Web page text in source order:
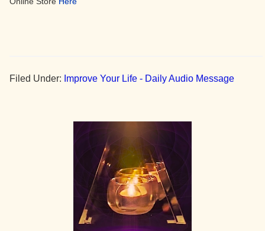
Filed Under: Improve Your Life - Daily Audio Message